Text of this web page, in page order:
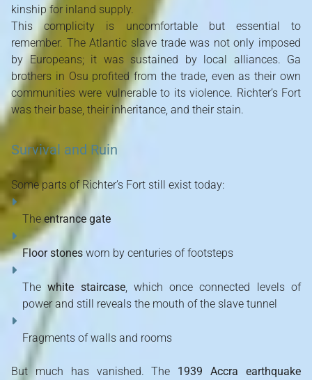
kinship for inland supply.
This complicity is uncomfortable but essential to
remember. The Atlantic slave trade was not only imposed
by Europeans; it was sustained by local alliances. Ga
brothers in Osu profited from the trade, even as their own
communities were vulnerable to its violence. Richter’s Fort
was their base, their inheritance, and their stain.
Survival and Ruin
Some parts of Richter’s Fort still exist today:
The entrance gate
Floor stones worn by centuries of footsteps
Thewhite staircase, which once connected levels of
power and still reveals the mouth of the slave tunnel
Fragments of walls and rooms
But much has vanished. The 1939 Accra earthquake